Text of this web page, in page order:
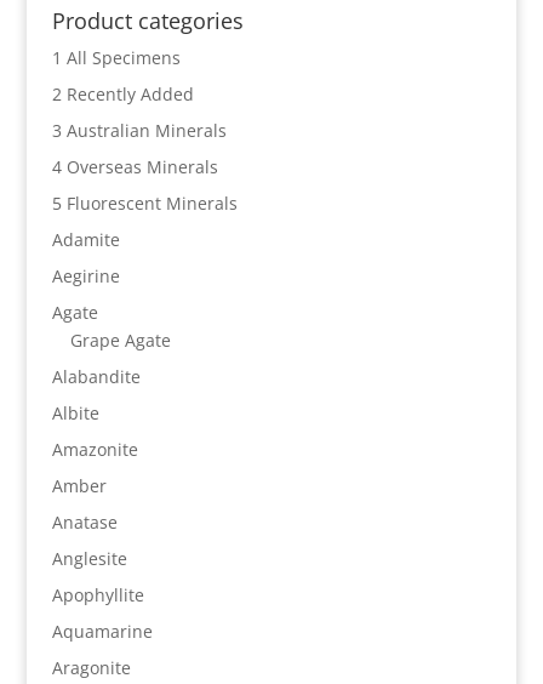
Product categories
1 All Specimens
2 Recently Added
3 Australian Minerals
4 Overseas Minerals
5 Fluorescent Minerals
Adamite
Aegirine
Agate
Grape Agate
Alabandite
Albite
Amazonite
Amber
Anatase
Anglesite
Apophyllite
Aquamarine
Aragonite